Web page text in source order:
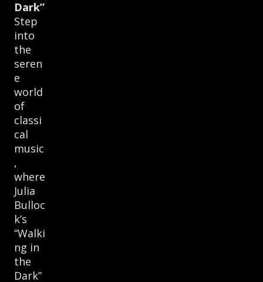
Dark”
Step
into
the
seren
e
world
of
classi
cal
music
,
where
Julia
Bulloc
k’s
“Walki
ng in
the
Dark”